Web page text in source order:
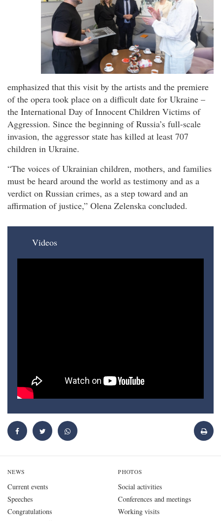
emphasized that this visit by the artists and the premiere
of the opera took place on a difficult date for Ukraine –
the International Day of Innocent Children Victims of
Aggression. Since the beginning of Russia’s full-scale
invasion, the aggressor state has killed at least 707
children in Ukraine.
“The voices of Ukrainian children, mothers, and families
must be heard around the world as testimony and as a
verdict on Russian crimes, as a step toward and an
affirmation of justice,” Olena Zelenska concluded.
Videos
NEWS
Current events
Speeches
Congratulations
PHOTOS
Social activities
Conferences and meetings
Working visits